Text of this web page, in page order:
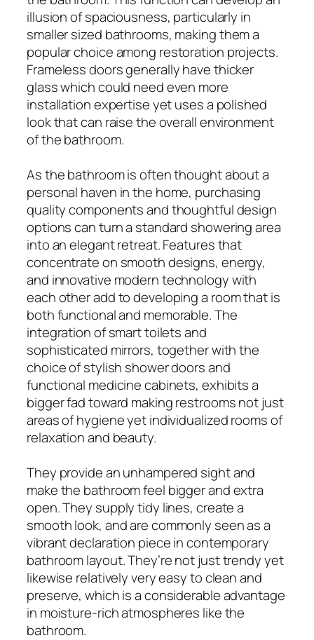
illusion of spaciousness, particularly in
smaller sized bathrooms, making them a
popular choice among restoration projects.
Frameless doors generally have thicker
glass which could need even more
installation expertise yet uses a polished
look that can raise the overall environment
of the bathroom.
As the bathroom is often thought about a
personal haven in the home, purchasing
quality components and thoughtful design
options can turn a standard showering area
into an elegant retreat. Features that
concentrate on smooth designs, energy,
and innovative modern technology with
each other add to developing a room that is
both functional and memorable. The
integration of smart toilets and
sophisticated mirrors, together with the
choice of stylish shower doors and
functional medicine cabinets, exhibits a
bigger fad toward making restrooms not just
areas of hygiene yet individualized rooms of
relaxation and beauty.
They provide an unhampered sight and
make the bathroom feel bigger and extra
open. They supply tidy lines, create a
smooth look, and are commonly seen as a
vibrant declaration piece in contemporary
bathroom layout. They’re not just trendy yet
likewise relatively very easy to clean and
preserve, which is a considerable advantage
in moisture-rich atmospheres like the
bathroom.